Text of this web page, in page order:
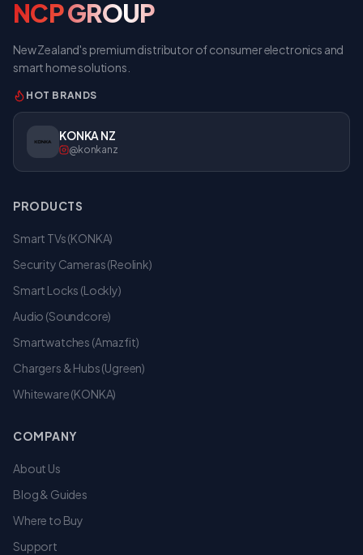
NCPGROUP
New Zealand's premium distributor of consumer electronics and
smart home solutions.
HOT BRANDS
KONIC NZ
@konicnz
PRODUCTS
Smart TVs (KONKA)
Security Cameras (Reolink)
Smart Locks (Lockly)
Audio (Soundcore)
Smartwatches (Amazfit)
Chargers & Hubs (Ugreen)
Whiteware (KONKA)
COMPANY
About Us
Blog & Guides
Where to Buy
Support